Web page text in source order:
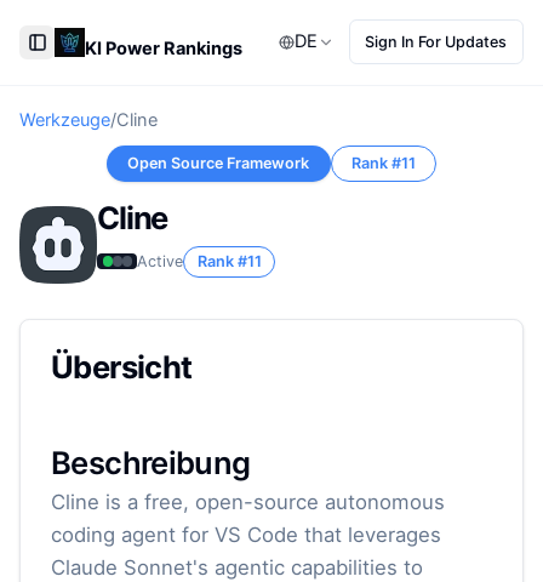
Toggle Sidebar
KI Power Rankings DE Sign In For Updates
Werkzeuge/Cline
Open Source Framework Rank #11
Cline
Active Rank #11
Übersicht
Beschreibung
Cline is a free, open-source autonomous
coding agent for VS Code that leverages
Claude Sonnet's agentic capabilities to